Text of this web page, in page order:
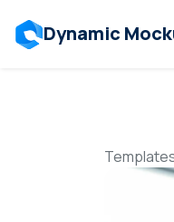
Dynamic